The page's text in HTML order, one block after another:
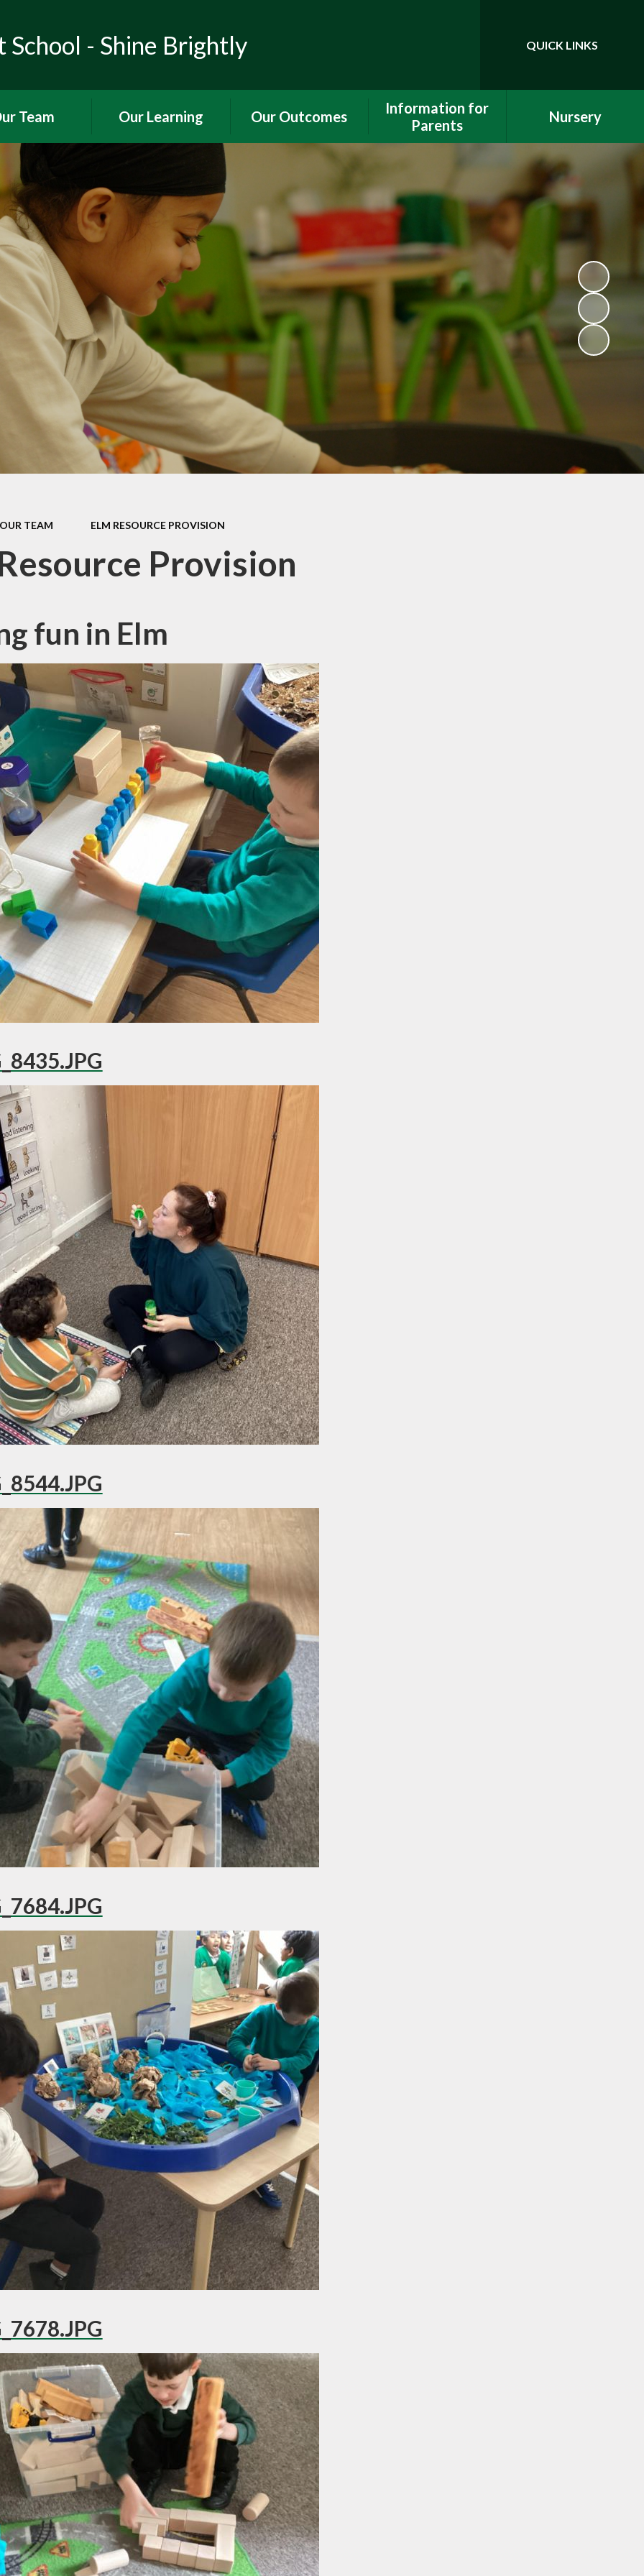
- Shine Brightly Translate
QUICK LINKS
Team
Who
Provision
Our Learning
Maths
Science
History
Geography
Art and Design
Computing
Religious Education
Music
Physical Education
PSHE
Our Outcomes
OFSTED Reports
Performance Tables
Pupil Premium Funding
PE and Sport Premium
Finance
Information for
Parents
Attendance
Starting School
Calendar
Newsletters
Useful Information
Mental Health and
Friends of Abbey
Privacy Notice
Nursery
2 Year Funding
15 and 30 hours
Out of School Care
OUR TEAM ELM RESOURCE PROVISION
Provision
fun in Elm